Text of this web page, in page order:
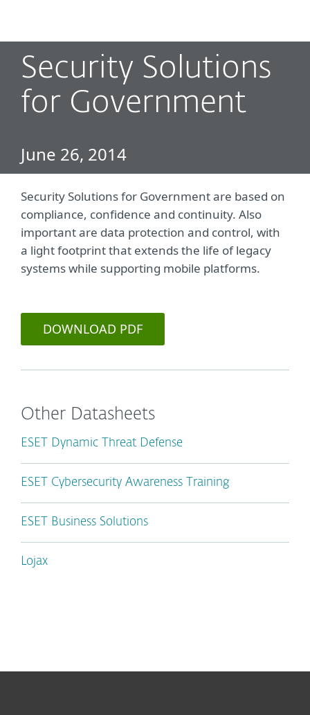
Security Solutions
for Government
June 26, 2014
Security Solutions for Government are based on
compliance, confidence and continuity. Also
important are data protection and control, with
a light footprint that extends the life of legacy
systems while supporting mobile platforms.
DOWNLOAD PDF
Other Datasheets
ESET Dynamic Threat Defense
ESET Cybersecurity Awareness Training
ESET Business Solutions
Lojax